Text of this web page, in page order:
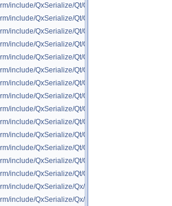
include/QxSerialize/Qt/QxSerialize_QRegExp.h
include/QxSerialize/Qt/QxSerialize_QRegion.h
include/QxSerialize/Qt/
include/QxSerialize/Qt/
include/QxSerialize/Qt/QxSerialize_QSize.h
include/QxSerialize/Qt/QxSerialize_QSqlError.h
include/QxSerialize/Qt/QxSerialize_QString.h
include/QxSerialize/Qt/QxSerialize_QStringList.h
include/QxSerialize/Qt/QxSerialize_QTime.h
include/QxSerialize/Qt/QxSerialize_QUrl.h
include/QxSerialize/Qt/QxSerialize_QUuid.h
include/QxSerialize/Qt/QxSerialize_QVariant.h
include/QxSerialize/Qt/QxSerialize_QVector.h
include/QxSerialize/Qt/
include/QxSerialize/Qx/
include/QxSerialize/Qx/